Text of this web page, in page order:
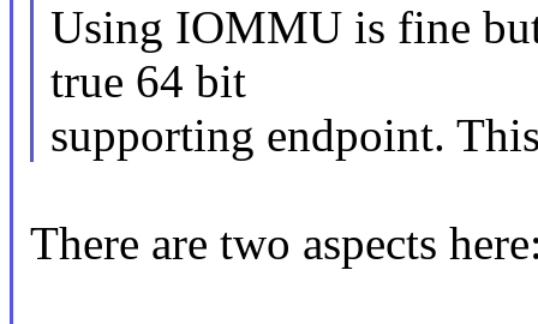
Using IOMMU is fine
true 64 bit
supporting endpoint.
There are two aspects